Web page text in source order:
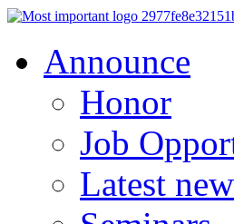
Announce
Honor
Job
Latest